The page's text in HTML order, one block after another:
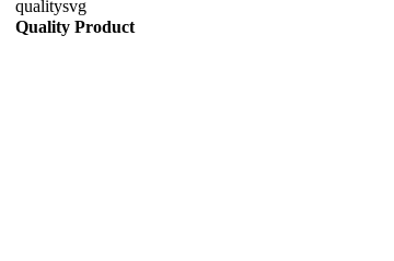
Quality Product